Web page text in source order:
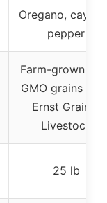
Oregano,
pepper
Farm-grown
GMO grains
Ernst Grain &
Livestock
25 lb